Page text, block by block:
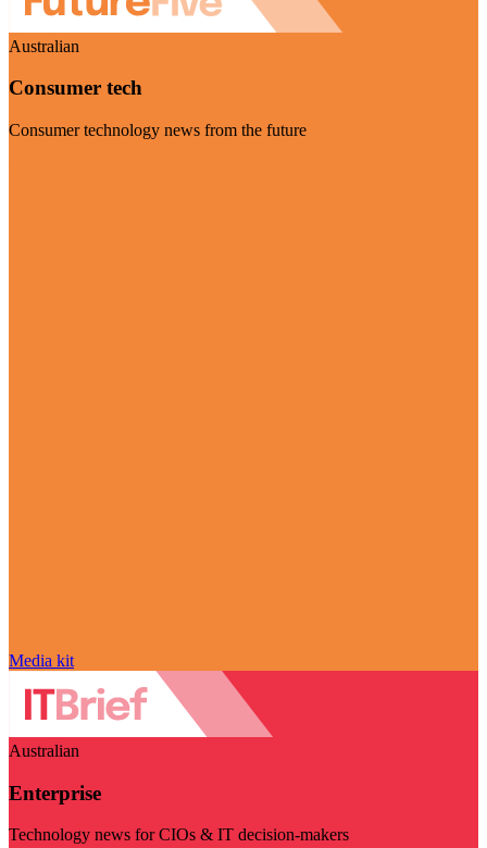
Australian
Consumer tech
Consumer technology news from the future
Media kit
Australian
Enterprise
Technology news for CIOs & IT decision-makers